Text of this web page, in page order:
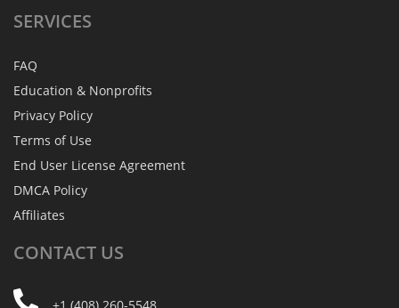
SERVICES
FAQ
Education & Nonprofits
Privacy Policy
Terms of Use
End User License Agreement
DMCA Policy
Affiliates
CONTACT US